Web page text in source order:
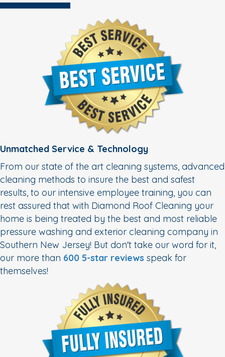
Unmatched Service & Technology
From our state of the art cleaning systems, advanced
cleaning methods to insure the best and safest
results, to our intensive employee training, you can
rest assured that with Diamond Roof Cleaning your
home is being treated by the best and most reliable
pressure washing and exterior cleaning company in
Southern New Jersey! But don't take our word for it,
our more than 600 5-star reviews speak for
themselves!